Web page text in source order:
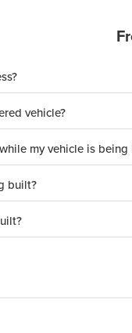
vehicle?
my vehicle is being
built?